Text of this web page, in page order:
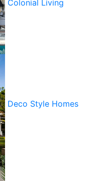
Colonial Living
Deco Style Homes